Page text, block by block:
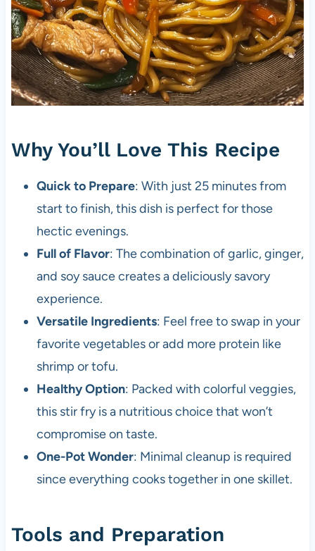
Why You’ll Love This Recipe
Quick to Prepare: With just 25 minutes from
start to finish, this dish is perfect for those
hectic evenings.
Full of Flavor: The combination of garlic, ginger,
and soy sauce creates a deliciously savory
experience.
Versatile Ingredients: Feel free to swap in your
favorite vegetables or add more protein like
shrimp or tofu.
Healthy Option: Packed with colorful veggies,
this stir fry is a nutritious choice that won’t
compromise on taste.
One-Pot Wonder: Minimal cleanup is required
since everything cooks together in one skillet.
Tools and Preparation